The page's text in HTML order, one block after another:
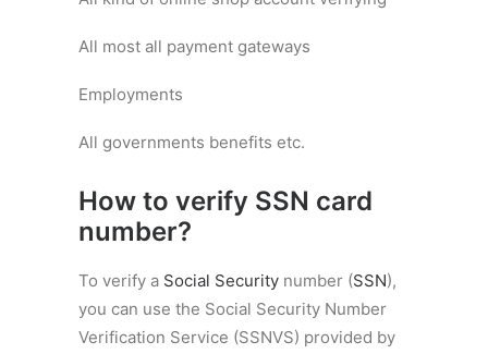
All most all payment gateways
Employments
All governments benefits etc.
How to verify SSN card
number?
To verify a Social Security number (SSN),
you can use the Social Security Number
Verification Service (SSNVS) provided by